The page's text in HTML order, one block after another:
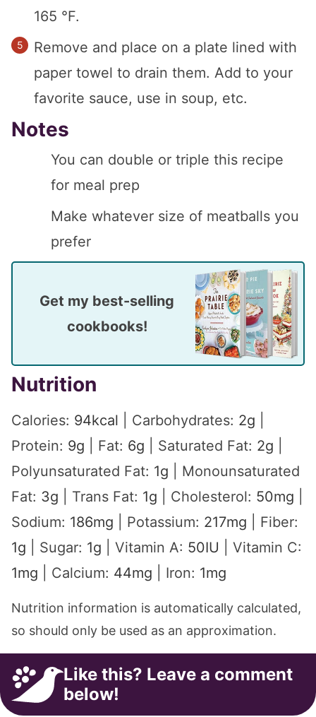
165 °F.
Remove and place on a plate lined with
paper towel to drain them. Add to your
favorite sauce, use in soup, etc.
Notes
You can double or triple this recipe
for meal prep
Make whatever size of meatballs you
prefer
Get my best-selling
cookbooks!
Nutrition
Calories: 94kcal Carbohydrates: 2g
Protein: 9g Fat: 6g Saturated Fat: 2g
Polyunsaturated Fat: 1g
Monounsaturated
Fat: 3g Trans Fat: 1g Cholesterol: 50mg
Sodium: 186mg Potassium: 217mg
Fiber:
1g Sugar: 1g Vitamin A: 50IU
Vitamin C:
1mg Calcium: 44mg Iron: 1mg
Nutrition information is automatically calculated,
so should only be used as an approximation.
Like this? Leave a comment
below!